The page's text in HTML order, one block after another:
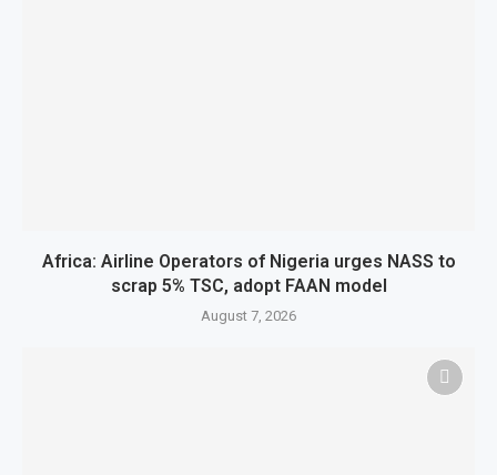
Africa: Airline Operators of Nigeria urges NASS to
scrap 5% TSC, adopt FAAN model
August 7, 2026